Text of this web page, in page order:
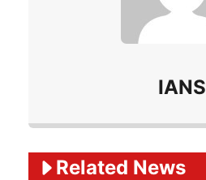
IANS
Related News